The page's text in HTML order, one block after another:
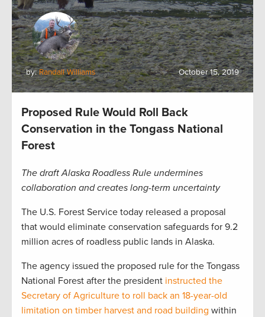
by:Randall Williams October 15, 2019
Proposed Rule Would Roll Back
Conservation in the Tongass National
Forest
The draft Alaska Roadless Rule undermines
collaboration and creates long-term uncertainty
The U.S. Forest Service today released a proposal
that would eliminate conservation safeguards for 9.2
million acres of roadless public lands in Alaska.
The agency issued the proposed rule for the Tongass
National Forest after the president instructed the
Secretary of Agriculture to roll back an 18-year-old
limitation on timber harvest and road building within